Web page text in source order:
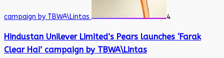
campaign by TBWA\Lintas 4
Hindustan Unilever Limited’s Pears launches ‘Farak
Clear Hai’ campaign by TBWA\Lintas